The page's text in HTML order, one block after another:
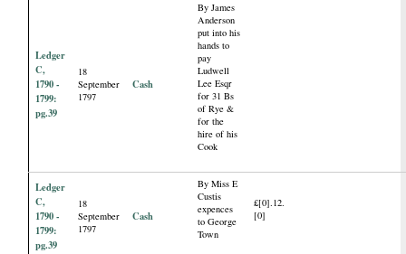
Ledger
C,
1790 -
1799:
pg.39
18
September
1797
Cash
By James
Anderson
put into his
hands to
pay
Ludwell
Lee Esqr
for 31 Bs
of Rye &
for the
hire of his
Cook
Ledger
C,
1790 -
1799:
pg.39
18
September
1797
Cash
By Miss E
Custis
expences
to George
Town
£[0].12.
[0]